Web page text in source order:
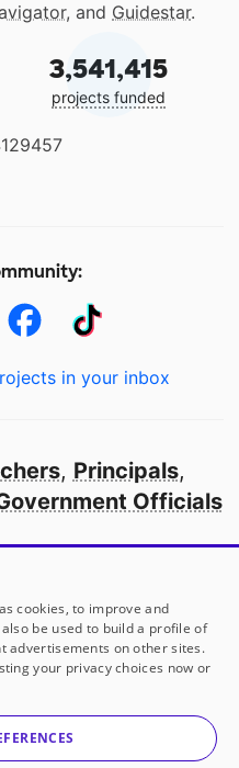
, and Guidestar.
3,541,415
projects funded
in your inbox
, Principals,
Officials
in America
partners
a 501(c)(3) not-for-profit
cookies, to improve and
be used to build a profile of
advertisements on other sites.
your privacy choices now or